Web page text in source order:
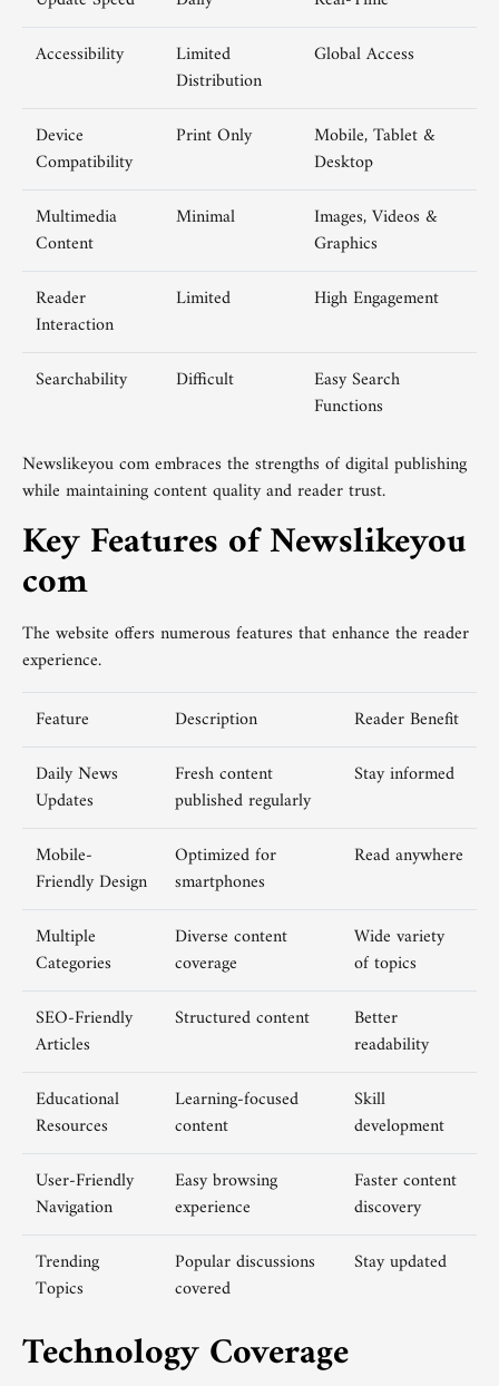
Accessibility
Limited
Distribution
Global Access
Device
Compatibility
Print Only
Mobile, Tablet &
Desktop
Multimedia
Content
Minimal
Images, Videos &
Graphics
Reader
Interaction
Limited High Engagement
Searchability Difficult
Easy Search
Functions
Newslikeyou com embraces the strengths of digital publishing
while maintaining content quality and reader trust.
Key Features of Newslikeyou
com
The website offers numerous features that enhance the reader
experience.
Feature
Description
Reader Benefit
Daily News
Updates
Fresh content
published regularly
Stay informed
Mobile-
Friendly Design
Optimized for
smartphones
Read anywhere
Multiple
Categories
Diverse content
coverage
Wide variety
of topics
SEO-Friendly
Articles
Structured content
Better
readability
Educational
Resources
Learning-focused
content
Skill
development
User-Friendly
Navigation
Easy browsing
experience
Faster content
discovery
Trending
Topics
Popular discussions
covered
Stay updated
Technology Coverage